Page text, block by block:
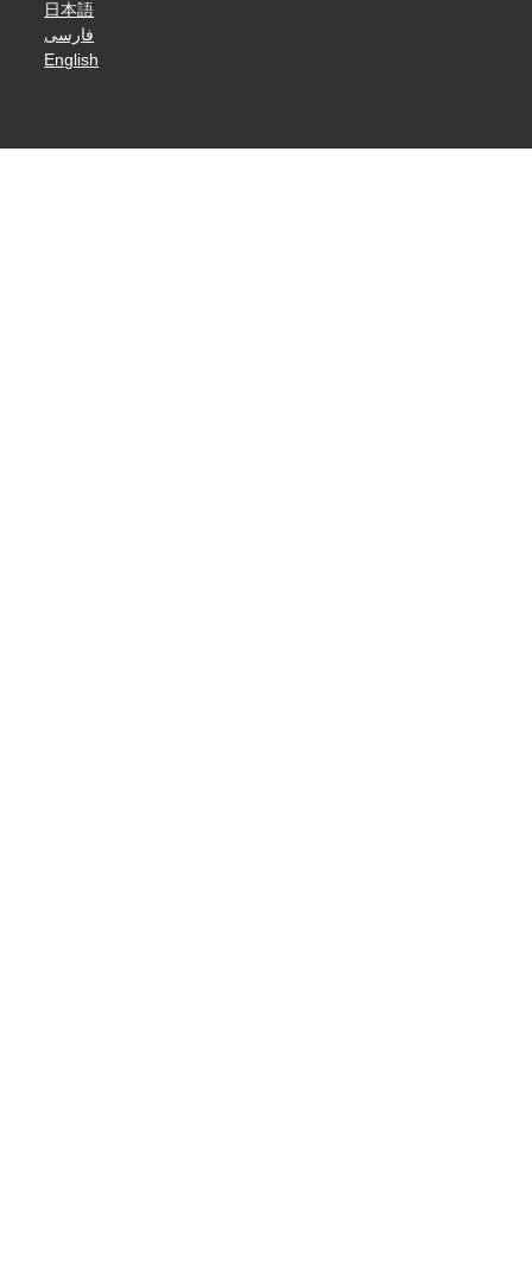
日本語
فارسی
English